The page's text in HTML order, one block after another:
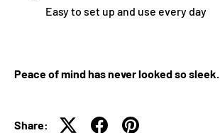
Easy to set up and use every day
Peace of mind has never looked so sleek.
Share: